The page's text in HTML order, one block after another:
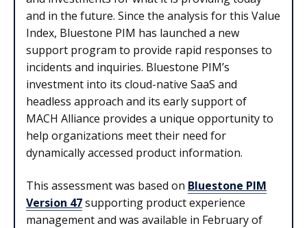
and in the future. Since the analysis for this Value
Index, Bluestone PIM has launched a new
support program to provide rapid responses to
incidents and inquiries. Bluestone PIM’s
investment into its cloud-native SaaS and
headless approach and its early support of
MACH Alliance provides a unique opportunity to
help organizations meet their need for
dynamically accessed product information.
This assessment was based on Bluestone PIM
Version 47supporting product experience
management and was available in February of